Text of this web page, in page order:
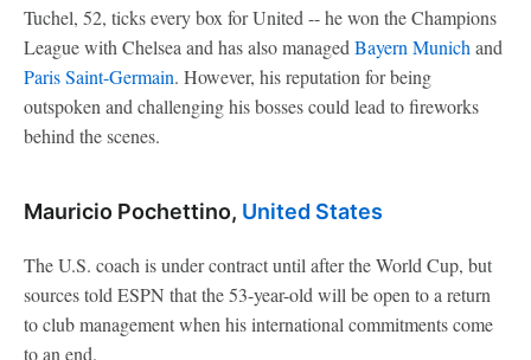
Tuchel, 52, ticks every box for United -- he won the Champions
League with Chelsea and has also managed Bayern Munich and
Paris Saint-Germain. However, his reputation for being
outspoken and challenging his bosses could lead to fireworks
behind the scenes.
Mauricio Pochettino, United States
The U.S. coach is under contract until after the World Cup, but
sources told ESPN that the 53-year-old will be open to a return
to club management when his international commitments come
to an end.